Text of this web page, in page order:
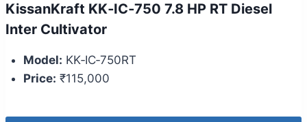
KissanKraft KK‑IC‑750 7.8 HP RT Diesel
Inter Cultivator
Model: KK‑IC‑750RT
Price: ₹115,000